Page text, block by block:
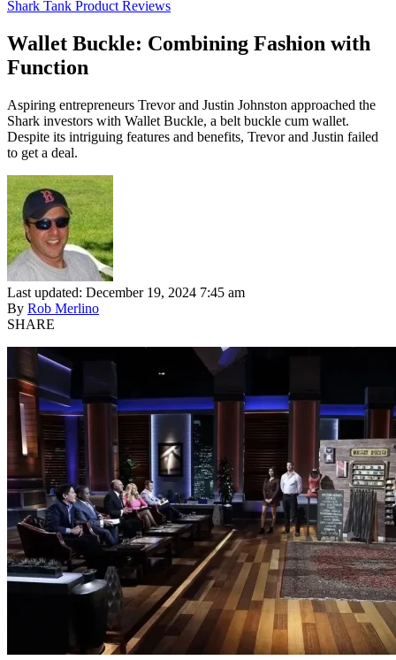
Shark Tank Product Reviews
Wallet Buckle: Combining Fashion with
Function
Aspiring entrepreneurs Trevor and Justin Johnston approached the
Shark investors with Wallet Buckle, a belt buckle cum wallet.
Despite its intriguing features and benefits, Trevor and Justin failed
to get a deal.
Last updated: December 19, 2024 7:45 am
By Rob Merlino
SHARE